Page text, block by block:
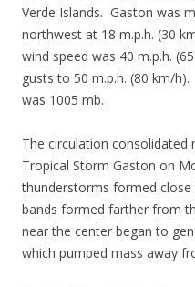
Verde Islands. Gaston was
northwest at 18 m.p.h. (30
wind speed was 40 m.p.h.
gusts to 50 m.p.h. (80 km/
was 1005 mb.
The circulation
Tropical Storm Gaston on
thunderstorms formed
bands formed farther from
near the center began to
which pumped mass away